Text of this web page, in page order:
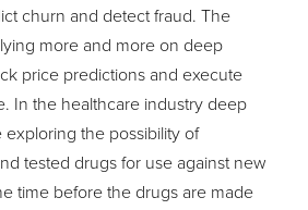
churn and detect fraud. The
more and more on deep
price predictions and execute
In the healthcare industry deep
the possibility of
tested drugs for use against new
time before the drugs are made